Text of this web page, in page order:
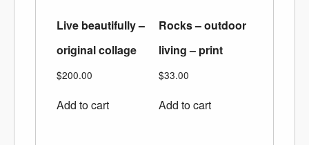
Live beautifully –
original collage
$200.00
Add to cart
Rocks – outdoor
living – print
$33.00
Add to cart